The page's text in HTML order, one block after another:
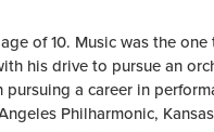
of 10. Music was the
his drive to pursue an
a career in
Philharmonic,